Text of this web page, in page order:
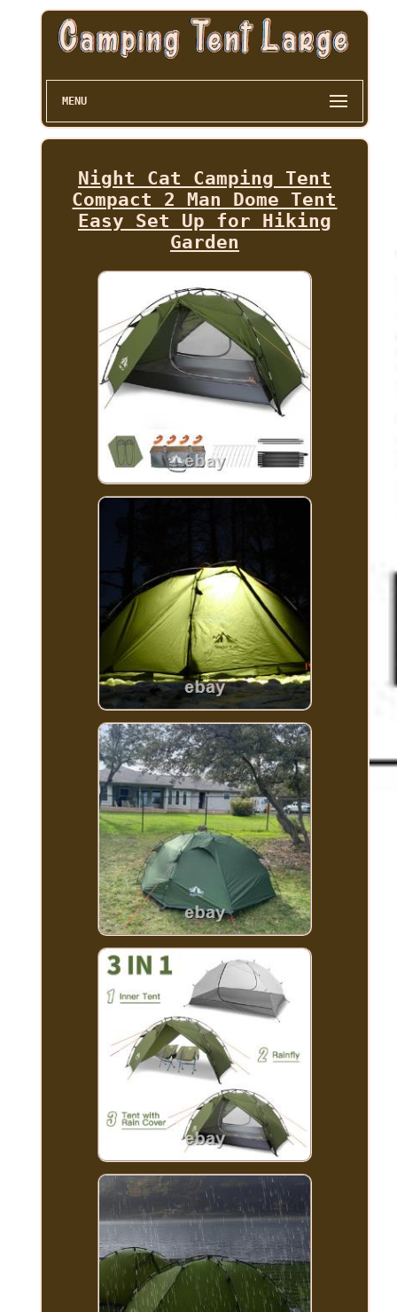
MENU
Night Cat Camping Tent
Compact 2 Man Dome Tent
Easy Set Up for Hiking
Garden